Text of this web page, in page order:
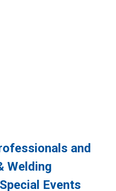
and
Welding
Events